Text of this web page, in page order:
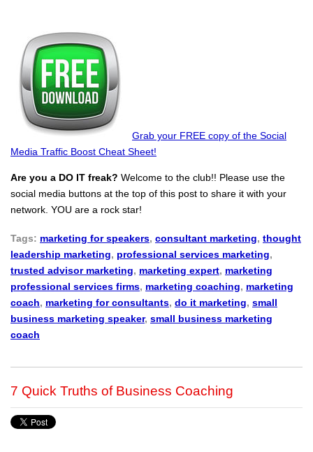
Grab your FREE copy of the Social
Media Traffic Boost Cheat Sheet!
Are you a DO IT freak? Welcome to the club!! Please use the
social media buttons at the top of this post to share it with your
network. YOU are a rock star!
Tags: marketing for speakers, consultant marketing, thought
leadership marketing, professional services marketing,
trusted advisor marketing, marketing expert, marketing
professional services firms, marketing coaching, marketing
coach, marketing for consultants, do it marketing, small
business marketing speaker, small business marketing
coach
7 Quick Truths of Business Coaching